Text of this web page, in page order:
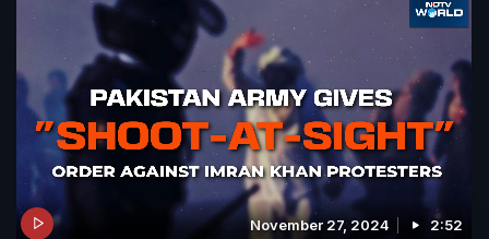
November 27, 2024 2:52